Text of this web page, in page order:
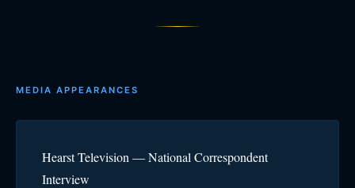
MEDIA APPEARANCES
Hearst Television — National Correspondent
Interview